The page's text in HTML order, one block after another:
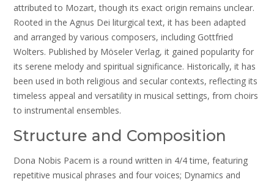
attributed to Mozart, though its exact origin remains unclear.
Rooted in the Agnus Dei liturgical text, it has been adapted
and arranged by various composers, including Gottfried
Wolters. Published by Möseler Verlag, it gained popularity for
its serene melody and spiritual significance. Historically, it has
been used in both religious and secular contexts, reflecting its
timeless appeal and versatility in musical settings, from choirs
to instrumental ensembles.
Structure and Composition
Dona Nobis Pacem is a round written in 4/4 time, featuring
repetitive musical phrases and four voices; Dynamics and